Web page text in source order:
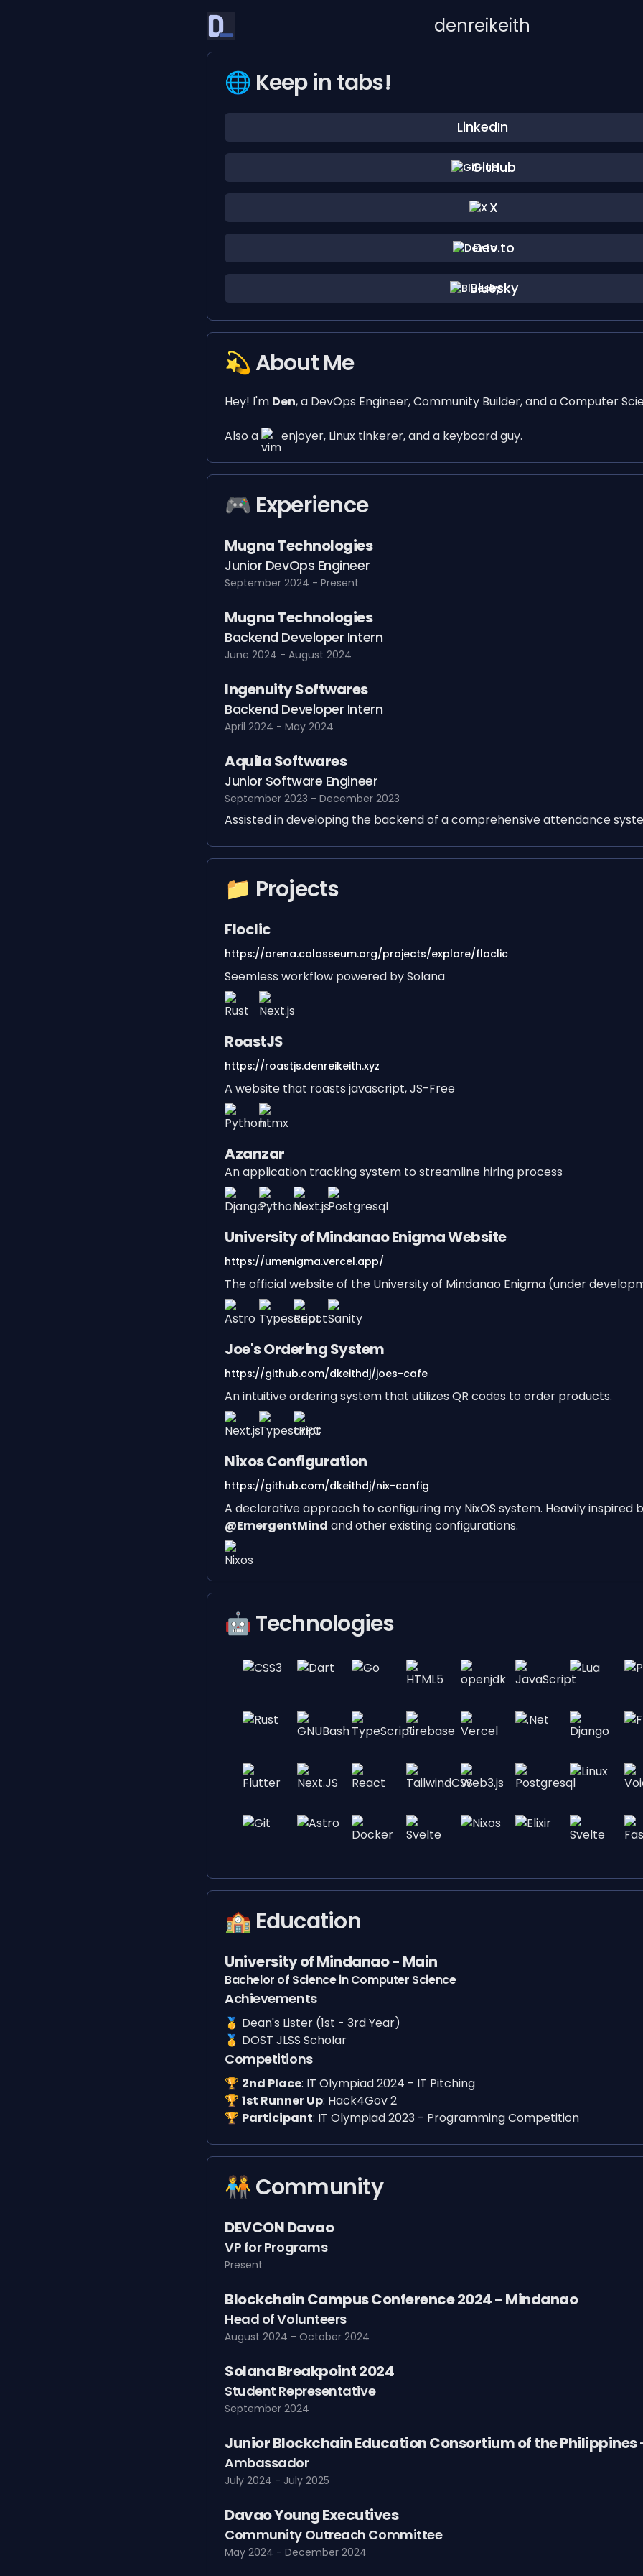
denreikeith
🌐 Keep in tabs!
LinkedIn
GitHub
X
Dev.to
Bluesky
💫 About Me
Hey! I'm Den, a DevOps Engineer, Community Builder, and a Computer
Also a enjoyer, Linux tinkerer, and a keyboard guy.
🎮️ Experience
Mugna Technologies
Junior DevOps Engineer
September 2024 - Present
Mugna Technologies
Backend Developer Intern
June 2024 - August 2024
Ingenuity Softwares
Backend Developer Intern
April 2024 - May 2024
Aquila Softwares
Junior Software Engineer
September 2023 - December 2023
Assisted in developing the backend of a comprehensive attendance
📁 Projects
Floclic
https://arena.colosseum.org/projects/explore/floclic
Seemless workflow powered by Solana
RoastJS
https://roastjs.denreikeith.xyz
A website that roasts javascript, JS-Free
Azanzar
An application tracking system to streamline hiring process
University of Mindanao Enigma Website
https://umenigma.vercel.app/
The official website of the University of Mindanao Enigma (under
Joe's Ordering System
https://github.com/dkeithdj/joes-cafe
An intuitive ordering system that utilizes QR codes to order products.
Nixos Configuration
https://github.com/dkeithdj/nix-config
A declarative approach to configuring my NixOS system. Heavily inspired
@EmergentMind and other existing configurations.
🤖 Technologies
🏫 Education
University of Mindanao - Main
Bachelor of Science in Computer Science
Achievements
🥇 Dean's Lister (1st - 3rd Year)
🥇 DOST JLSS Scholar
Competitions
🏆️ 2nd Place: IT Olympiad 2024 - IT Pitching
🏆️ 1st Runner Up: Hack4Gov 2
🏆️ Participant: IT Olympiad 2023 - Programming Competition
🧑‍🤝‍🧑 Community
DEVCON Davao
VP for Programs
Present
Blockchain Campus Conference 2024 - Mindanao
Head of Volunteers
August 2024 - October 2024
Solana Breakpoint 2024
Student Representative
September 2024
Junior Blockchain Education Consortium of the Philippines
Ambassador
July 2024 - July 2025
Davao Young Executives
Community Outreach Committee
May 2024 - December 2024